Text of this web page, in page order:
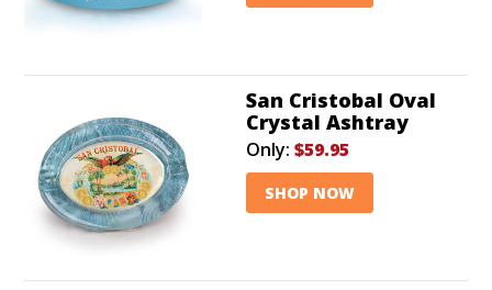
San Cristobal Oval
Crystal Ashtray
Only: $59.95
SHOP NOW